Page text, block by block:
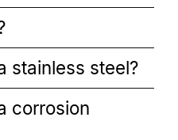
stainless steel?
corrosion